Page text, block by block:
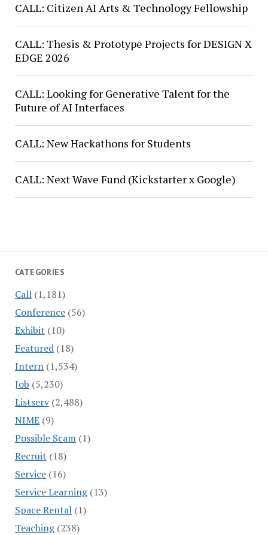
CATEGORIES
Call(1,181)
Conference(56)
Exhibit (10)
Featured(18)
Intern(1,534)
Job (5,230)
Listserv(2,488)
NIME(9)
Possible Scam(1)
Recruit (18)
Service(16)
Service Learning(13)
Space Rental(1)
Teaching(238)
CALL: Citizen AI Arts & Technology Fellowship
CALL: Thesis & Prototype Projects for DESIGN X
EDGE 2026
CALL: Looking for Generative Talent for the
Future of AI Interfaces
CALL: New Hackathons for Students
CALL: Next Wave Fund (Kickstarter x Google)